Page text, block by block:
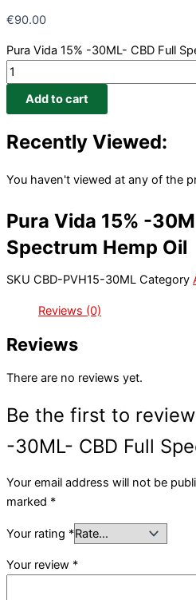
€90.00
Pura Vida 15% -30ML- CBD Full
Add to cart
Recently Viewed:
You haven't viewed at any of the
Pura Vida 15% -
Spectrum Hemp Oil
SKU CBD-PVH15-30ML Category
Reviews (0)
Reviews
There are no reviews yet.
Be the first to review
-30ML- CBD Full
Your email address will not be
marked *
Your rating *
Your review *